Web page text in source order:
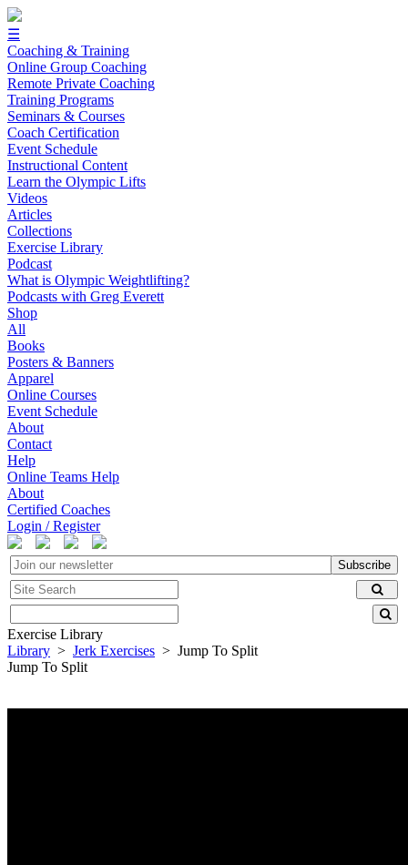
☰
Coaching & Training
Online Group Coaching
Remote Private Coaching
Training Programs
Seminars & Courses
Coach Certification
Event Schedule
Instructional Content
Learn the Olympic Lifts
Videos
Articles
Collections
Exercise Library
Podcast
What is Olympic Weightlifting?
Podcasts with Greg Everett
Shop
All
Books
Posters & Banners
Apparel
Online Courses
Event Schedule
About
Contact
Help
Online Teams Help
About
Certified Coaches
Login / Register
Subscribe
Exercise Library
Library > Jerk Exercises > Jump To Split
Jump To Split